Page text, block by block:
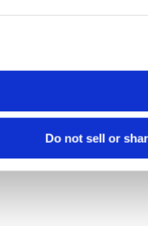
Do not sell or